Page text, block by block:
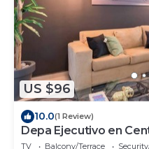
US $96
10.0(1 Review)
Depa Ejecutivo en
TV Balcony/Terrace